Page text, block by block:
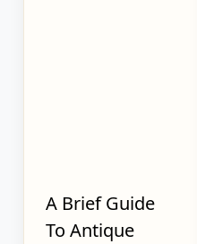
A Brief Guide
To Antique